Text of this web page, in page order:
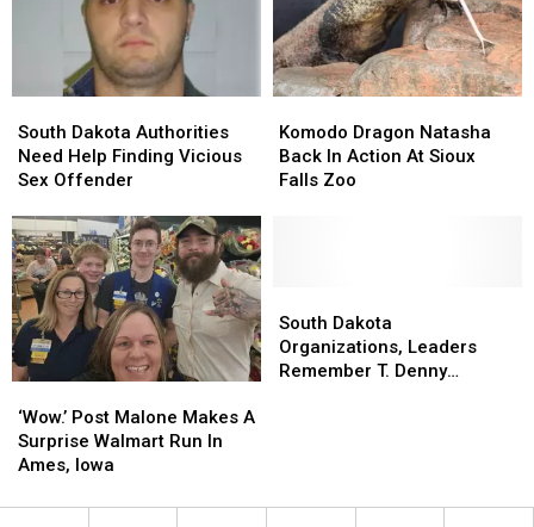
Home
For
Good
Home
For
Good
Dakota
Authorities
Need
Finding
Vicious
Sex
Offender
South Dakota Authorities
Need Help Finding Vicious
Sex Offender
Dakota
Authorities
Need
Finding
Vicious
Sex
Offender
Dragon
Natasha
Back
Zoo
Komodo Dragon Natasha
Back In Action At Sioux
Falls Zoo
Dragon
Natasha
Back
Zoo
Post
Malone
Makes
Surprise
‘Wow.’ Post Malone Makes A
Surprise Walmart Run In
Ames, Iowa
Post
Malone
Makes
Surprise
Dakota
Organizations,
Leaders
South Dakota
Organizations, Leaders
Remember T. Denny
Dakota
Organizations,
Leaders